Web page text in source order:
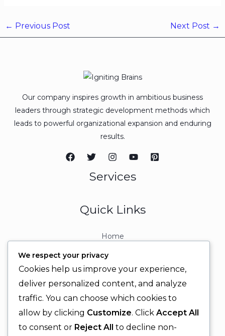
← Previous Post Next Post →
Our company inspires growth in ambitious business
leaders through strategic development methods which
leads to powerful organizational expansion and enduring
results.
Services
Quick Links
Home
Contact
Contact Info
+92 329 6315566
+92 330 9566555
We respect your privacy
Cookies help us improve your experience,
deliver personalized content, and analyze
traffic. You can choose which cookies to
allow by clicking Customize. Click Accept All
to consent or Reject All to decline non-